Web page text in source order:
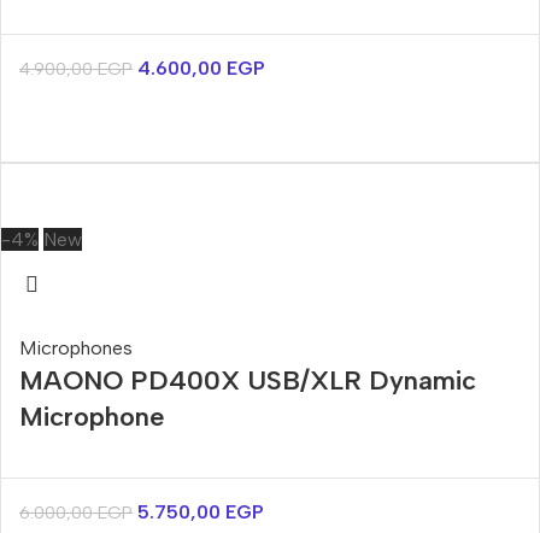
4.900,00EGP 4.600,00 EGP
-4% New
Microphones
MAONO PD400X USB/XLR Dynamic
Microphone
6.000,00EGP 5.750,00 EGP